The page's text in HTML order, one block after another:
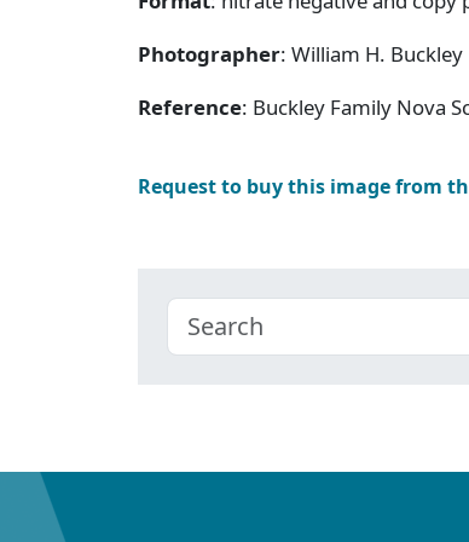
Photographer: William H. Buckley
Reference: Buckley Family Nova
Request to buy this image from